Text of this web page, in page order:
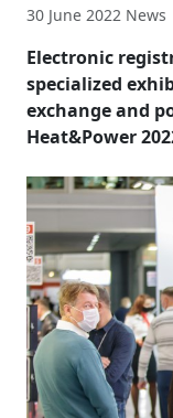
30 June 2022 News
Electronic
specialized
exchange and
Heat&Power